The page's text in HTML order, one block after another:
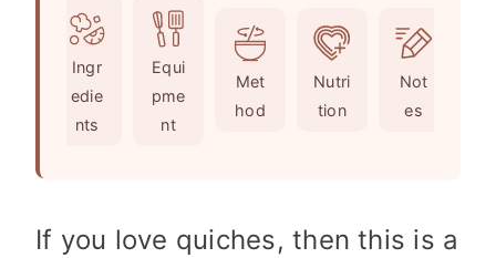
t
s
u
r
Ingr
edie
nts
Equi
pme
nt
Met
hod
Nutri
tion
Not
es
If you love quiches, then this is a